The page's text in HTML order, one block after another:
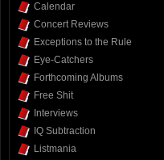
Calendar
Concert Reviews
Exceptions to the Rule
Eye-Catchers
Forthcoming Albums
Free Shit
Interviews
IQ Subtraction
Listmania